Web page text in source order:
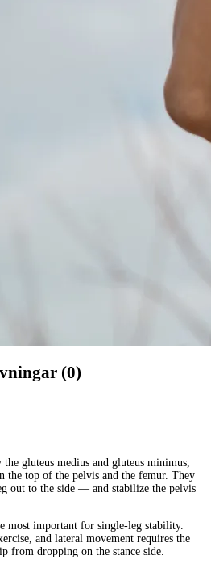
(0)
gluteus medius and gluteus minimus,
the top of the pelvis and the femur. They
out to the side — and stabilize the pelvis
most important for single-leg stability.
and lateral movement requires the
from dropping on the stance side.